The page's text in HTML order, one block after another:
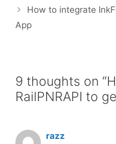
How to integrate
App
9 thoughts on
RailPNRAPI to
razz